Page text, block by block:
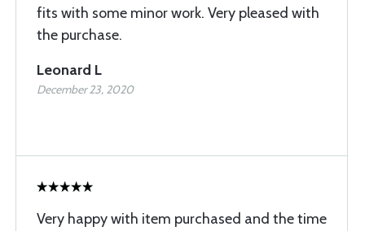
fits with some minor work. Very pleased with
the purchase.
Leonard L
December 23, 2020
Very happy with item purchased and the time